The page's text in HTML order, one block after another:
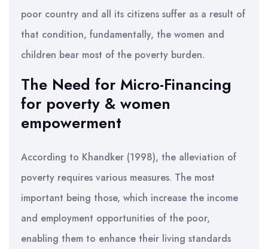
poor country and all its citizens suffer as a result of
that condition, fundamentally, the women and
children bear most of the poverty burden.
The Need for Micro-Financing
for poverty & women
empowerment
According to Khandker (1998), the alleviation of
poverty requires various measures. The most
important being those, which increase the income
and employment opportunities of the poor,
enabling them to enhance their living standards